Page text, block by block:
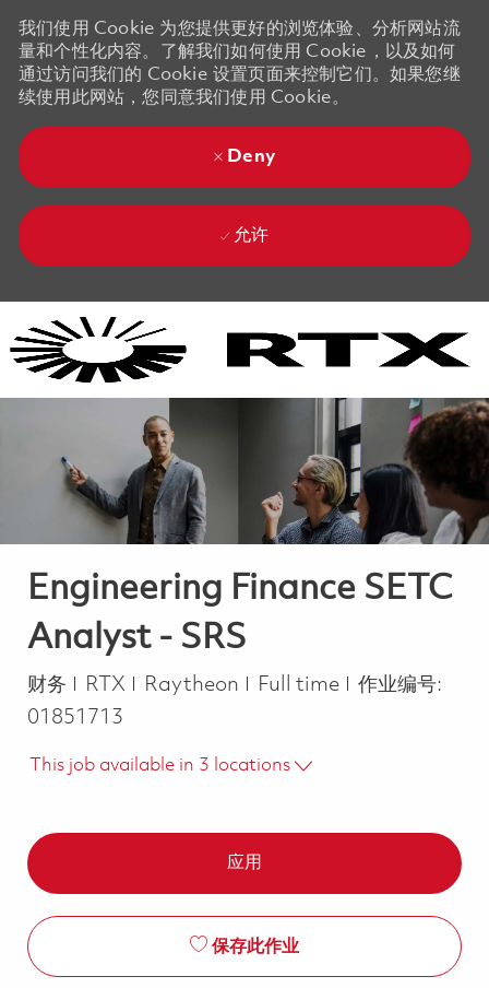
我们使用 Cookie 为您提供更好的浏览体验、分析网站流
量和个性化内容。了解我们如何使用 Cookie，以及如何
通过访问我们的 Cookie 设置页面来控制它们。如果您继
续使用此网站，您同意我们使用 Cookie。
Deny
允许
Engineering Finance SETC
Analyst - SRS
类别
财务 RTX Raytheon Job Type
Full time
作业编号:
01851713
This job available in 3 locations
应用
保存此作业